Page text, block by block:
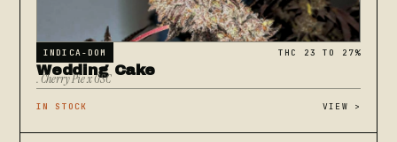
INDICA-DOM THC 23 TO 27%
Wedding Cake
. Cherry Pie x GSC
IN STOCK VIEW >